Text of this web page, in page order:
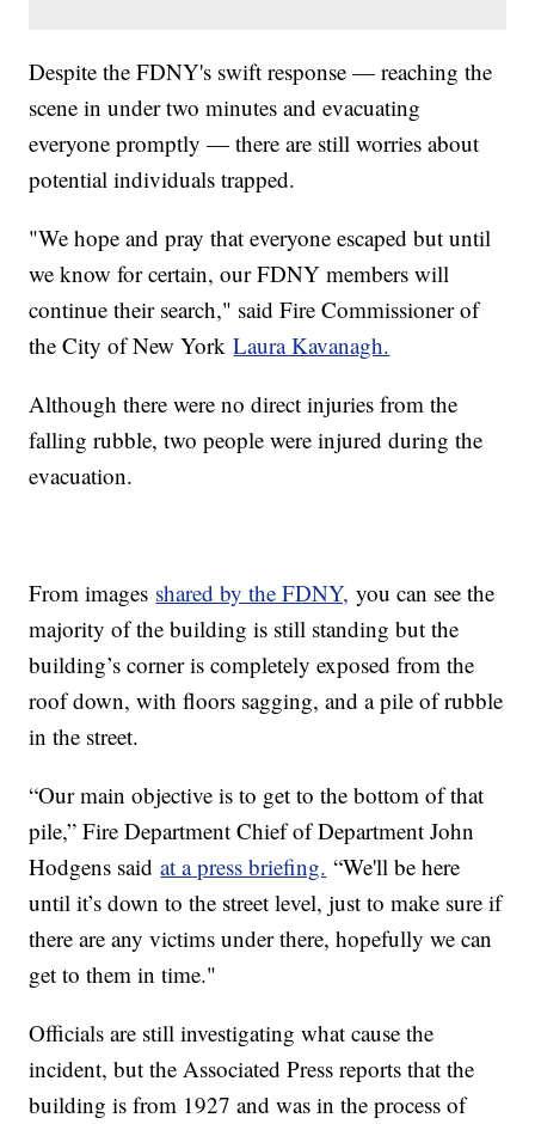
Despite the FDNY's swift response — reaching the
scene in under two minutes and evacuating
everyone promptly — there are still worries about
potential individuals trapped.
"We hope and pray that everyone escaped but until
we know for certain, our FDNY members will
continue their search," said Fire Commissioner of
the City of New YorkLaura Kavanagh.
Although there were no direct injuries from the
falling rubble, two people were injured during the
evacuation.
From images shared by the FDNY, you can see the
majority of the building is still standing but the
building’s corner is completely exposed from the
roof down, with floors sagging, and a pile of rubble
in the street.
“Our main objective is to get to the bottom of that
pile,” Fire Department Chief of Department John
Hodgens saidat a press briefing. “We'll be here
until it’s down to the street level, just to make sure if
there are any victims under there, hopefully we can
get to them in time."
Officials are still investigating what cause the
incident, but the Associated Press reports that the
building is from 1927 and was in the process of